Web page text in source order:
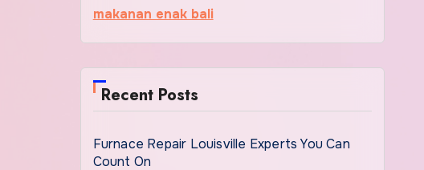
makanan enak bali
Recent Posts
Furnace Repair Louisville Experts You Can
Count On